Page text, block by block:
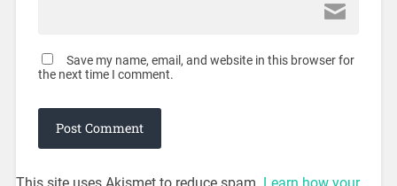
Save my name, email, and website in this browser for
the next time I comment.